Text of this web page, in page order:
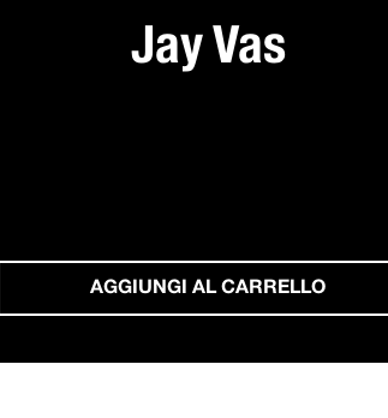
Jay Vas
AGGIUNGI AL CARRELLO